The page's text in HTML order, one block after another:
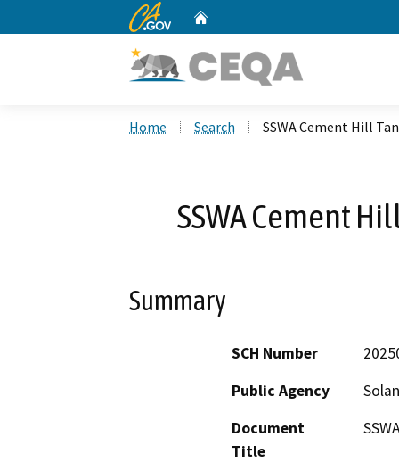
CA.gov
Home Search SSWA Cement Hill
SSWA Cement
Summary
SCH Number
Public Agency
Document
Title